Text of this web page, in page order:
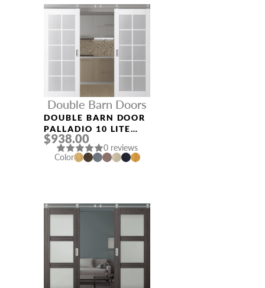
Double Barn Doors
DOUBLE BARN DOOR
PALLADIO 10 LITE
VETRO BIANCO
NOBLE
$938.00
0 reviews
Color